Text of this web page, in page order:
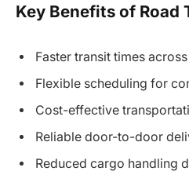
Key Benefits of Road
Faster transit times
Flexible scheduling for
Cost-effective
Reliable door-to-door
Reduced cargo handling